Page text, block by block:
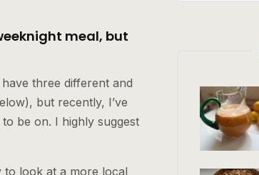
meal, but
three different and
but recently, I’ve
be on. I highly suggest
look at a more local